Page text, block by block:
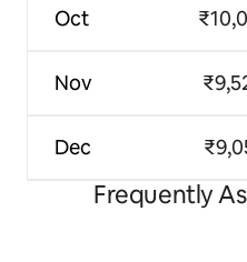
Oct
Nov
Dec
Frequently